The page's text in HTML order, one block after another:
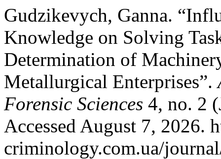
Gudzikevych, Ganna.
Knowledge on Solving
Determination of
Metallurgical Enterprises”.
Forensic Sciences 4, no. 2
Accessed August 7, 2026.
criminology.com.ua/